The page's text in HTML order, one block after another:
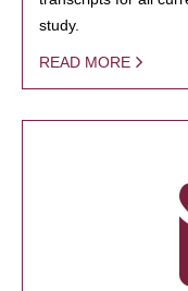
study.
READ MORE